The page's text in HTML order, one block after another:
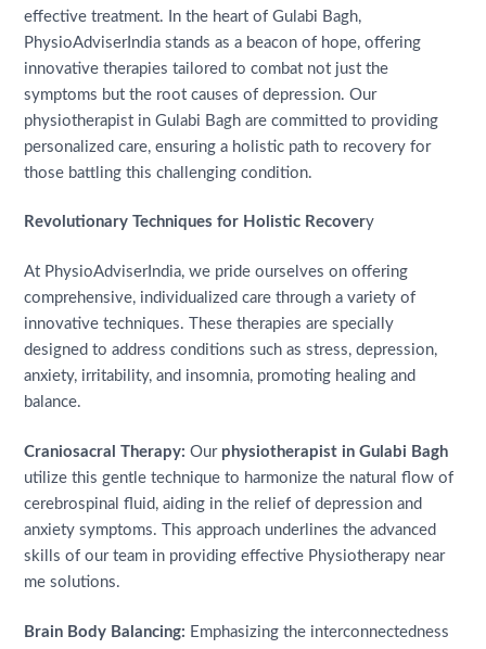
effective treatment. In the heart of Gulabi Bagh,
PhysioAdviserIndia stands as a beacon of hope, offering
innovative therapies tailored to combat not just the
symptoms but the root causes of depression. Our
physiotherapist in Gulabi Bagh are committed to providing
personalized care, ensuring a holistic path to recovery for
those battling this challenging condition.
Revolutionary Techniques for Holistic Recovery
At PhysioAdviserIndia, we pride ourselves on offering
comprehensive, individualized care through a variety of
innovative techniques. These therapies are specially
designed to address conditions such as stress, depression,
anxiety, irritability, and insomnia, promoting healing and
balance.
Craniosacral Therapy:Our physiotherapist in Gulabi Bagh
utilize this gentle technique to harmonize the natural flow of
cerebrospinal fluid, aiding in the relief of depression and
anxiety symptoms. This approach underlines the advanced
skills of our team in providing effective Physiotherapy near
me solutions.
Brain Body Balancing: Emphasizing the interconnectedness